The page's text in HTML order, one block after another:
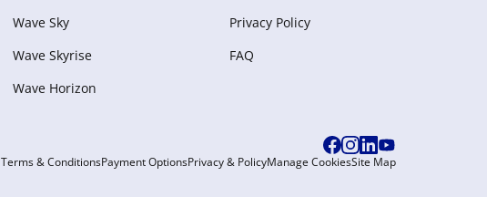
Wave Sky
Wave Skyrise
Wave Horizon
Privacy Policy
FAQ
Terms & ConditionsPayment OptionsPrivacy & PolicyManage CookiesSite Map